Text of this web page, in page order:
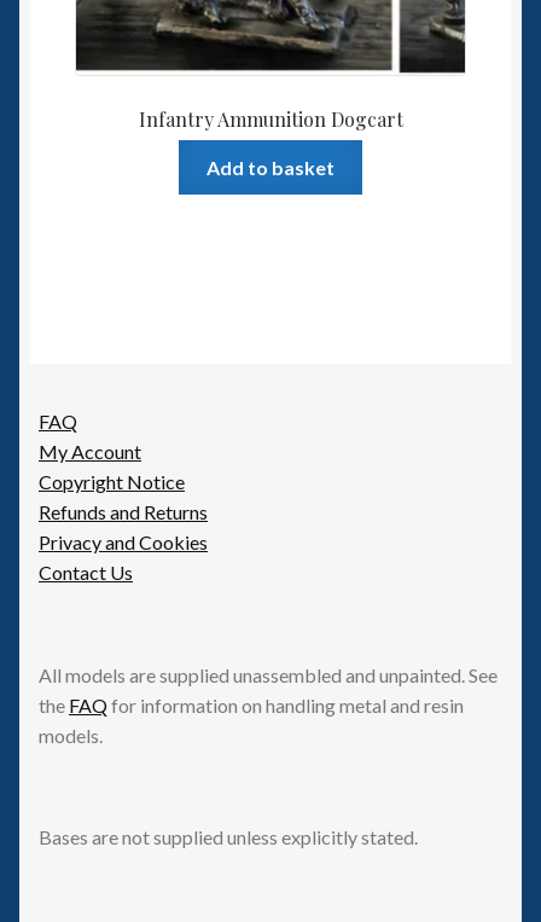
Infantry Ammunition Dogcart
Add to basket
FAQ
My Account
Copyright Notice
Refunds and Returns
Privacy and Cookies
Contact Us
All models are supplied unassembled and unpainted. See
the FAQfor information on handling metal and resin
models.
Bases are not supplied unless explicitly stated.